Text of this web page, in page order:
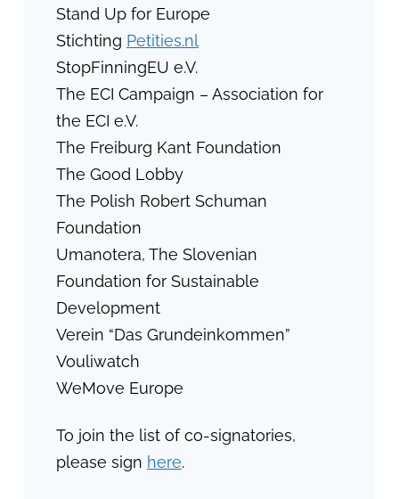
Stand Up for Europe
Stichting Petities.nl
StopFinningEU e.V.
The ECI Campaign – Association for
the ECI e.V.
The Freiburg Kant Foundation
The Good Lobby
The Polish Robert Schuman
Foundation
Umanotera, The Slovenian
Foundation for Sustainable
Development
Verein “Das Grundeinkommen”
Vouliwatch
WeMove Europe
To join the list of co-signatories,
please sign here.